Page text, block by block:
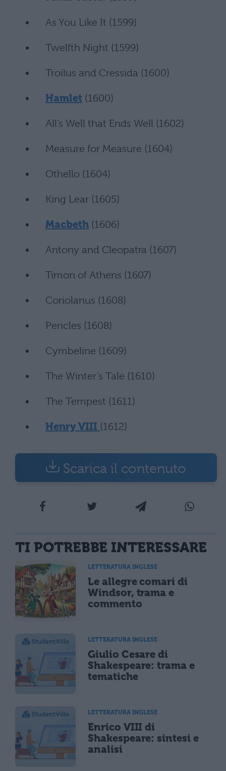
As You Like It (1599)
Twelfth Night (1599)
Troilus and Cressida (1600)
Hamlet (1600)
All’s Well that Ends Well (1602)
Measure for Measure (1604)
Othello (1604)
King Lear (1605)
Macbeth (1606)
Antony and Cleopatra (1607)
Timon of Athens (1607)
Coriolanus (1608)
Pericles (1608)
Cymbeline (1609)
The Winter’s Tale (1610)
The Tempest (1611)
Henry VIII (1612)
Scarica il contenuto
TI POTREBBE INTERESSARE
LETTERATURA INGLESE
Le allegre comari di
Windsor, trama e
commento
LETTERATURA INGLESE
Giulio Cesare di
Shakespeare: trama e
tematiche
LETTERATURA INGLESE
Enrico VIII di
Shakespeare: sintesi e
analisi